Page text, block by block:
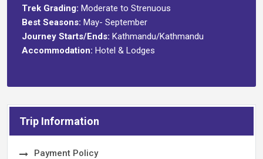
Trek Grading: Moderate to Strenuous
Best Seasons: May- September
Journey Starts/Ends: Kathmandu/Kathmandu
Accommodation: Hotel & Lodges
Trip Information
Payment Policy